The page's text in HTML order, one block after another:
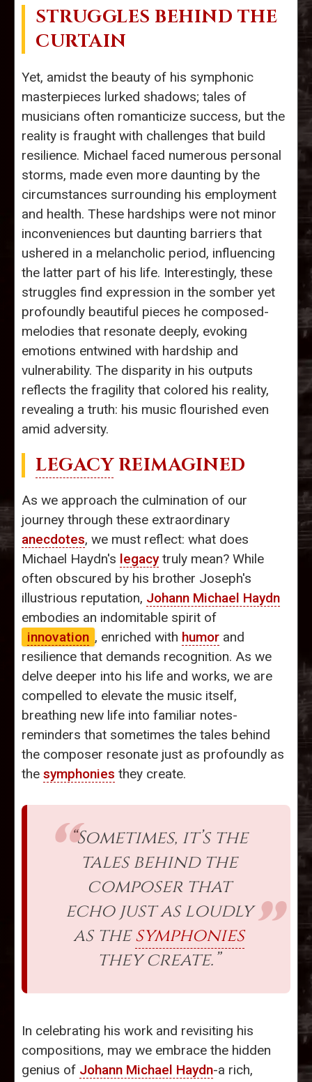
STRUGGLES BEHIND THE
CURTAIN
Yet, amidst the beauty of his symphonic
masterpieces lurked shadows; tales of
musicians often romanticize success, but the
reality is fraught with challenges that build
resilience. Michael faced numerous personal
storms, made even more daunting by the
circumstances surrounding his employment
and health. These hardships were not minor
inconveniences but daunting barriers that
ushered in a melancholic period, influencing
the latter part of his life. Interestingly, these
struggles find expression in the somber yet
profoundly beautiful pieces he composed-
melodies that resonate deeply, evoking
emotions entwined with hardship and
vulnerability. The disparity in his outputs
reflects the fragility that colored his reality,
revealing a truth: his music flourished even
amid adversity.
LEGACYREIMAGINED
As we approach the culmination of our
journey through these extraordinary
anecdotes, we must reflect: what does
Michael Haydn's legacytruly mean? While
often obscured by his brother Joseph's
illustrious reputation, Johann Michael Haydn
embodies an indomitable spirit of
innovation , enriched with humor and
resilience that demands recognition. As we
delve deeper into his life and works, we are
compelled to elevate the music itself,
breathing new life into familiar notes-
reminders that sometimes the tales behind
the composer resonate just as profoundly as
the symphonies they create.
“Sometimes, it’s the
tales behind the
composer that
echo just as loudly
as thesymphonies
they create.”
In celebrating his work and revisiting his
compositions, may we embrace the hidden
genius of Johann Michael Haydn-a rich,